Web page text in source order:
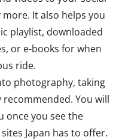
It also helps you
playlist, downloaded
or e-books for when
ride.
photography, taking
recommended. You will
once you see the
Japan has to offer.